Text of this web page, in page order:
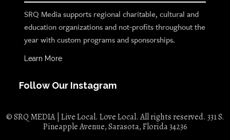
SRQ Media supports regional charitable, cultural and
education organizations and not-profits throughout the
year with custom programs and sponsorships.
Learn More
Follow Our Instagram
© SRQ MEDIA | Live Local. Love Local. All rights reserved. 331 S.
Pineapple Avenue, Sarasota, Florida 34236